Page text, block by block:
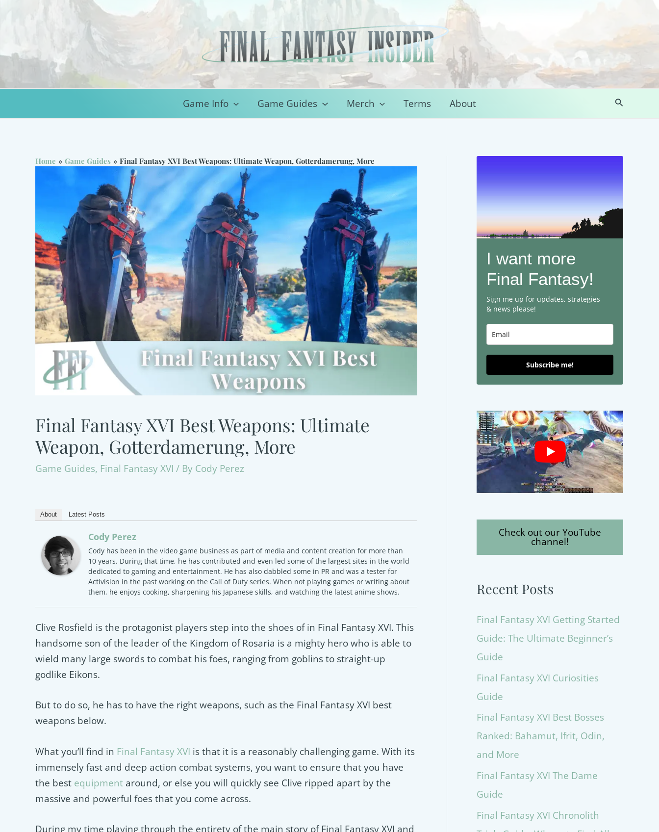
Game Info Game Guides Merch Terms About Search
Home Game Guides Final Fantasy XVI Best Weapons: Ultimate Weapon, Gotterdamerung, More
Final Fantasy XVI Best Weapons: Ultimate
Weapon, Gotterdamerung, More
Game Guides, Final Fantasy XVI / By Cody Perez
About Latest Posts
Cody Perez
Cody has been in the video game business as part of media and content creation for more than
10 years. During that time, he has contributed and even led some of the largest sites in the world
dedicated to gaming and entertainment. He has also dabbled some in PR and was a tester for
Activision in the past working on the Call of Duty series. When not playing games or writing about
them, he enjoys cooking, sharpening his Japanese skills, and watching the latest anime shows.
Clive Rosfield is the protagonist players step into the shoes of in Final Fantasy XVI. This
handsome son of the leader of the Kingdom of Rosaria is a mighty hero who is able to
wield many large swords to combat his foes, ranging from goblins to straight-up
godlike Eikons.
But to do so, he has to have the right weapons, such as the Final Fantasy XVI best
weapons below.
What you’ll find in Final Fantasy XVI is that it is a reasonably challenging game. With its
immensely fast and deep action combat systems, you want to ensure that you have
the best equipment around, or else you will quickly see Clive ripped apart by the
massive and powerful foes that you come across.
During my time playing through the entirety of the main story of Final Fantasy XVI and
I want more
Final Fantasy!
Sign me up for updates, strategies
& news please!
Subscribe me!
Check out our YouTube
channel!
Recent Posts
Final Fantasy XVI Getting Started
Guide: The Ultimate Beginner’s
Guide
Final Fantasy XVI Curiosities
Guide
Final Fantasy XVI Best Bosses
Ranked: Bahamut, Ifrit, Odin,
and More
Final Fantasy XVI The Dame
Guide
Final Fantasy XVI Chronolith